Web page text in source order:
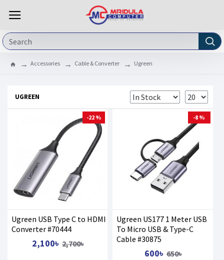
Accessories Cable & Converter Ugreen
UGREEN
-22 %
Ugreen USB Type C to HDMI
Converter #70444
2,100৳ 2,700৳
-8 %
Ugreen US177 1 Meter USB
To Micro USB & Type-C
Cable #30875
600৳ 650৳